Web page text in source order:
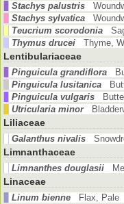
Stachys palustris
Stachys sylvatica
Teucrium scorodonia
Thymus drucei
Thyme,
Lentibulariaceae
Pinguicula grandiflora
Pinguicula lusitanica
Pinguicula vulgaris
Utricularia minor
Liliaceae
Galanthus nivalis
Limnanthaceae
Limnanthes douglasii
Linaceae
Linum bienne
Flax,